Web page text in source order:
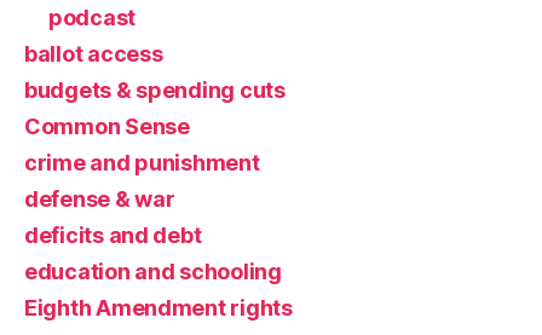
podcast
ballot access
budgets & spending cuts
Common Sense
crime and punishment
defense & war
deficits and debt
education and schooling
Eighth Amendment rights